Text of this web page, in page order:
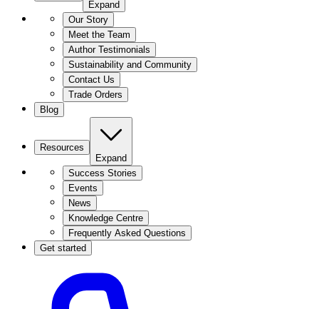
Expand
Our Story
Meet the Team
Author Testimonials
Sustainability and Community
Contact Us
Trade Orders
Blog
Resources
Expand
Success Stories
Events
News
Knowledge Centre
Frequently Asked Questions
Get started